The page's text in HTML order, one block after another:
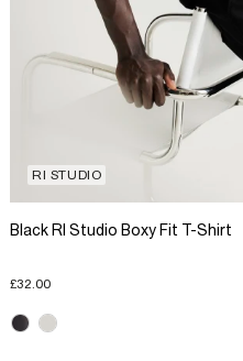
RI STUDIO
Black RI Studio Boxy Fit T-Shirt
£32.00